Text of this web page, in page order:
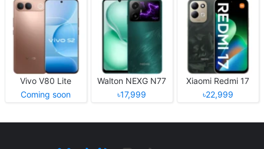
Vivo V80 Lite
Coming soon
Walton NEXG N77
৳17,999
Xiaomi Redmi 17
৳22,999